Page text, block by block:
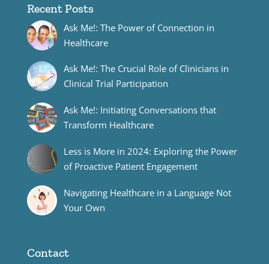
Recent Posts
Ask Me!: The Power of Connection in
Healthcare
Ask Me!: The Crucial Role of Clinicians in
Clinical Trial Participation
Ask Me!: Initiating Conversations that
Transform Healthcare
Less is More in 2024: Exploring the Power
of Proactive Patient Engagement
Navigating Healthcare in a Language Not
Your Own
Contact